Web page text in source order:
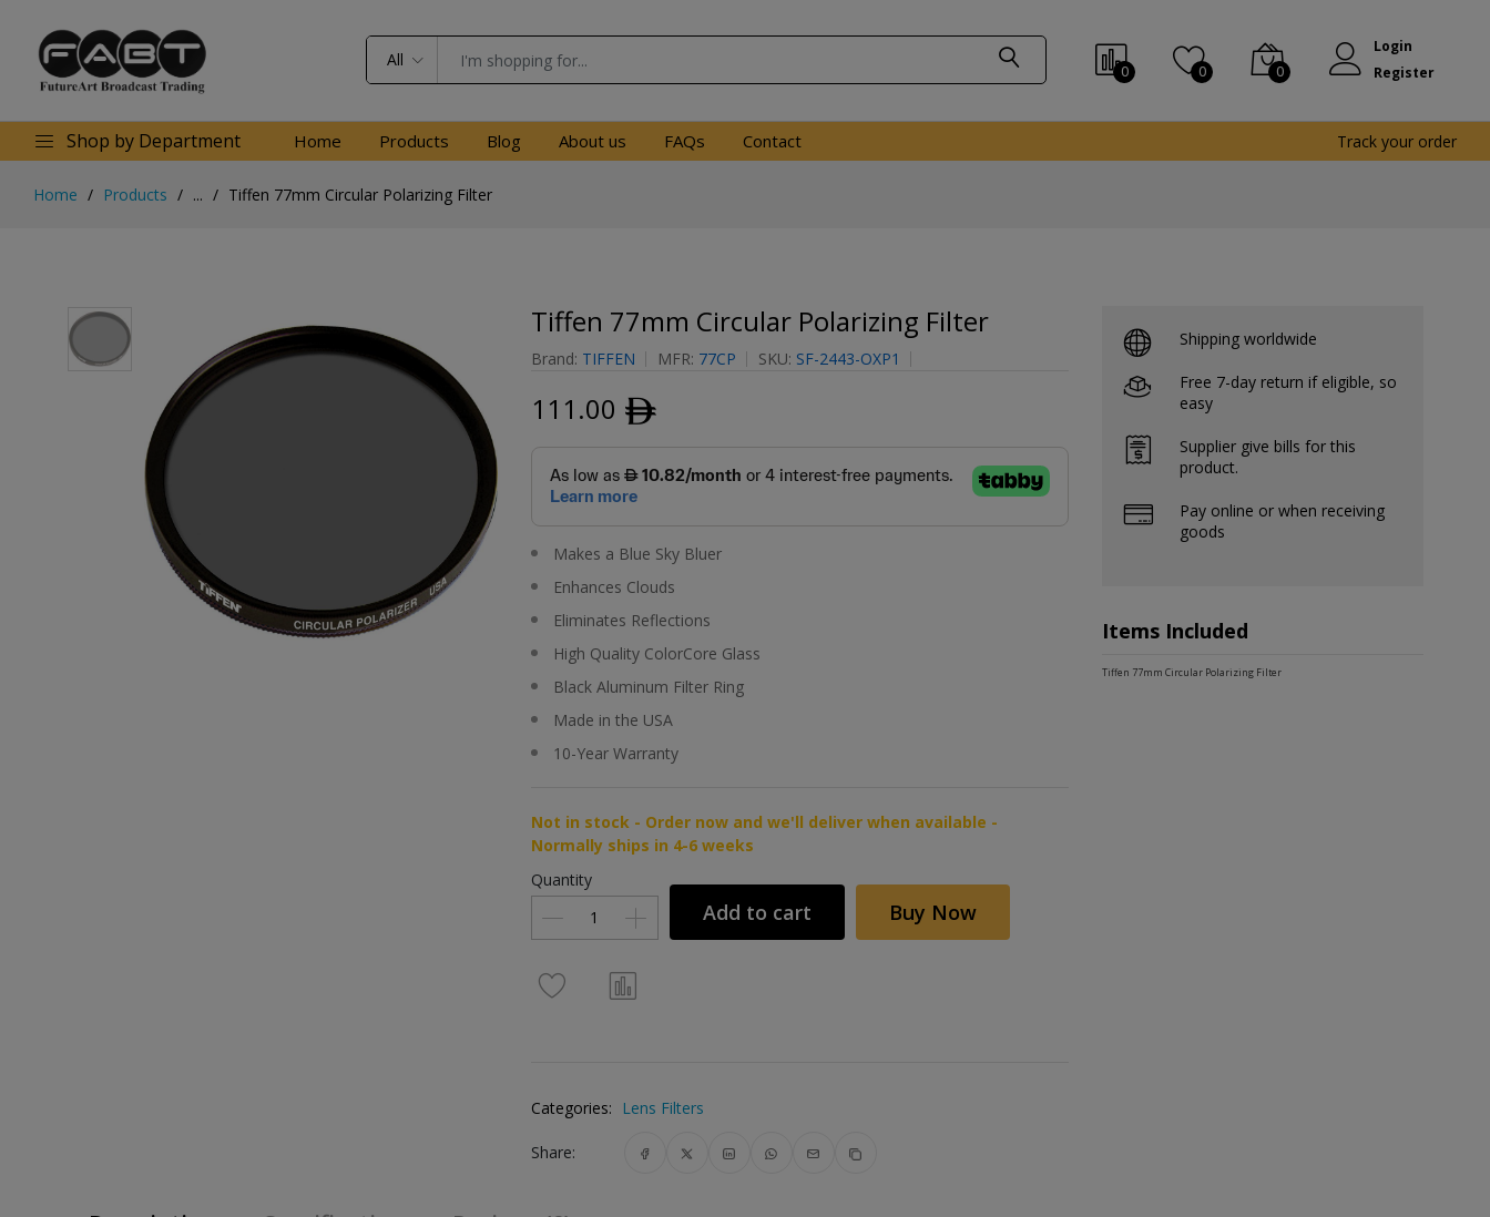
All
0 0 0
Login
Register
Shop by Department Home Products Blog About us FAQs Contact Track your order
Home Products ... Tiffen 77mm Circular Polarizing Filter
Tiffen 77mm Circular Polarizing Filter
Brand: TIFFEN MFR: 77CP SKU: SF-2443-OXP1
111.00 ﾹ
Makes a Blue Sky Bluer
Enhances Clouds
Eliminates Reflections
High Quality ColorCore Glass
Black Aluminum Filter Ring
Made in the USA
10-Year Warranty
Not in stock - Order now and we'll deliver when available -
Normally ships in 4-6 weeks
Quantity
Add to cart Buy Now
Categories: Lens Filters
Share:
Shipping worldwide
Free 7-day return if eligible, so
easy
Supplier give bills for this
product.
Pay online or when receiving
goods
Items Included
Tiffen 77mm Circular Polarizing Filter